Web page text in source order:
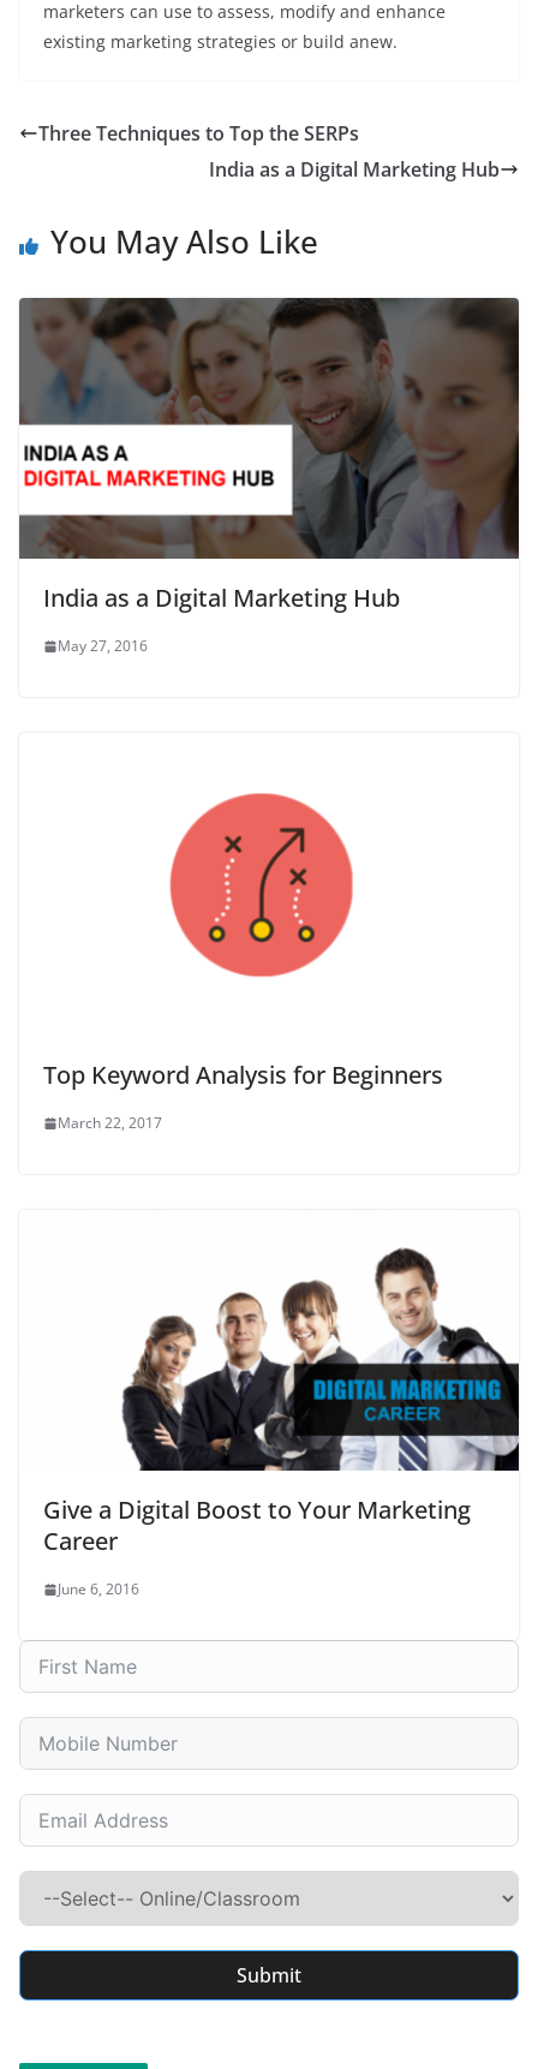
marketers can use to assess, modify and enhance
existing marketing strategies or build anew.
Three Techniques to Top the SERPs
India as a Digital Marketing Hub
You May Also Like
India as a Digital Marketing Hub
May 27, 2016
Top Keyword Analysis for Beginners
March 22, 2017
Give a Digital Boost to Your Marketing
Career
June 6, 2016
Submit